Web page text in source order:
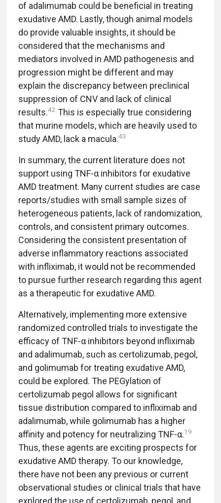
of adalimumab could be beneficial in treating
exudative AMD. Lastly, though animal models
do provide valuable insights, it should be
considered that the mechanisms and
mediators involved in AMD pathogenesis and
progression might be different and may
explain the discrepancy between preclinical
suppression of CNV and lack of clinical
results.42 This is especially true considering
that murine models, which are heavily used to
study AMD, lack a macula.43
In summary, the current literature does not
support using TNF-α inhibitors for exudative
AMD treatment. Many current studies are case
reports/studies with small sample sizes of
heterogeneous patients, lack of randomization,
controls, and consistent primary outcomes.
Considering the consistent presentation of
adverse inflammatory reactions associated
with infliximab, it would not be recommended
to pursue further research regarding this agent
as a therapeutic for exudative AMD.
Alternatively, implementing more extensive
randomized controlled trials to investigate the
efficacy of TNF-α inhibitors beyond infliximab
and adalimumab, such as certolizumab, pegol,
and golimumab for treating exudative AMD,
could be explored. The PEGylation of
certolizumab pegol allows for significant
tissue distribution compared to infliximab and
adalimumab, while golimumab has a higher
affinity and potency for neutralizing TNF-α.19
Thus, these agents are exciting prospects for
exudative AMD therapy. To our knowledge,
there have not been any previous or current
observational studies or clinical trials that have
explored the use of certolizumab, pegol, and